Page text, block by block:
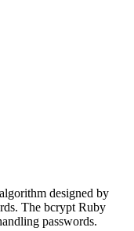
designed by
The bcrypt Ruby
passwords.